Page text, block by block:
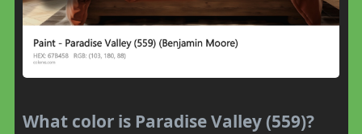
What color is Paradise Valley (559)?